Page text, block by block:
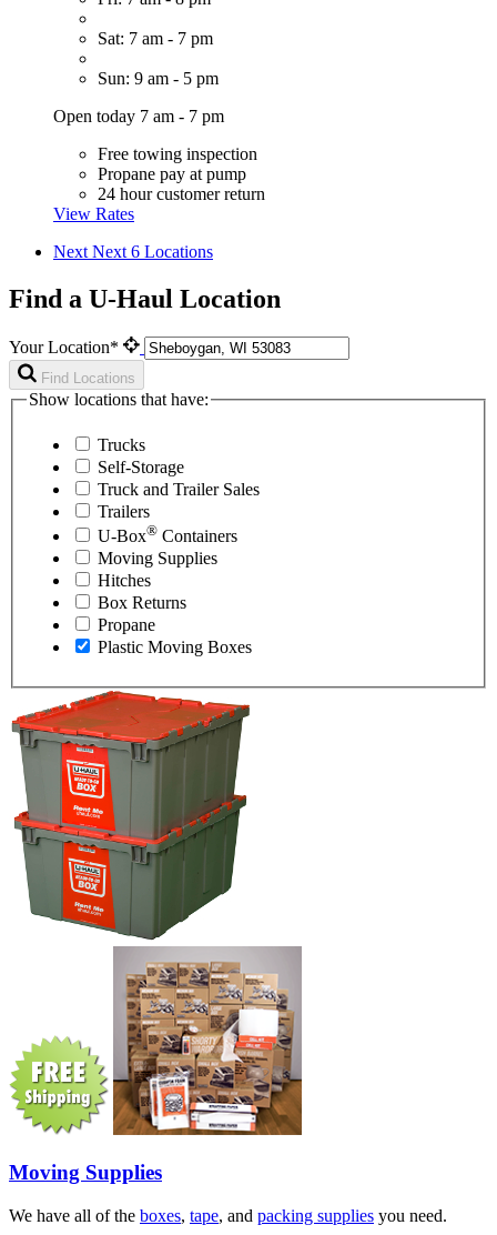
Sat: 7 am - 7 pm
Sun: 9 am - 5 pm
Open today 7 am - 7 pm
Free towing inspection
Propane pay at pump
24 hour customer return
View Rates
Next Next 6 Locations
Find a U-Haul Location
Your Location*
Find Locations
Show locations that have:
Trucks
Self-Storage
Truck and Trailer Sales
Trailers
U-Box® Containers
Moving Supplies
Hitches
Box Returns
Propane
Plastic Moving Boxes
Moving Supplies
We have all of the boxes, tape, and packing supplies you need.